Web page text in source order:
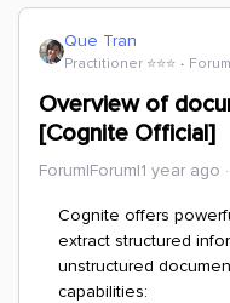
Que Tran
Practitioner ⭐️⭐️⭐️
Overview of
[Cognite Official]
Forum|Forum|1 year ago
Cognite offers
extract structured
unstructured
capabilities: